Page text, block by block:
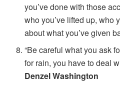
you’ve done with those
who you’ve lifted up, who
about what you’ve given
“Be careful what you ask
for rain, you have to deal
Denzel Washington